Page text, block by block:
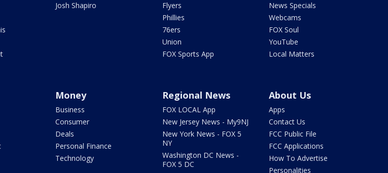
Josh Shapiro
Flyers
Phillies
76ers
Union
FOX Sports App
News Specials
Webcams
FOX Soul
YouTube
Local Matters
Money
Business
Consumer
Deals
Personal Finance
Technology
Regional News
FOX LOCAL App
New Jersey News - My9NJ
New York News - FOX 5
NY
Washington DC News -
FOX 5 DC
About Us
Apps
Contact Us
FCC Public File
FCC Applications
How To Advertise
Personalities